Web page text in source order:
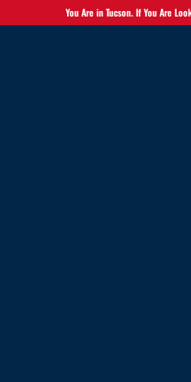
You Are in Tucson. If You Are